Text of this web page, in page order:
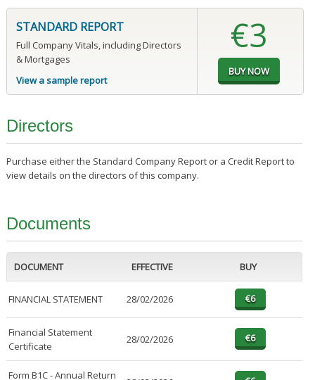
STANDARD REPORT
Full Company Vitals, including Directors
& Mortgages
View a sample report
€3
Directors
Purchase either the Standard Company Report or a Credit Report to
view details on the directors of this company.
Documents
DOCUMENT EFFECTIVE BUY
FINANCIAL STATEMENT 28/02/2026
Financial Statement
Certificate
28/02/2026
Form B1C - Annual Return